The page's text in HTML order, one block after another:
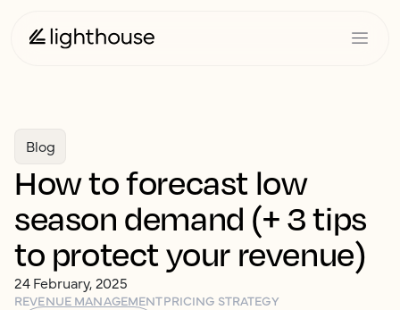
Blog
How to forecast low
season demand (+ 3 tips
to protect your revenue)
24 February, 2025
REVENUE MANAGEMENTPRICING STRATEGY